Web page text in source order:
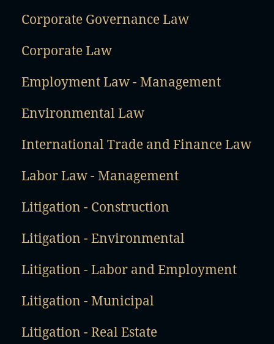
Corporate Governance Law
Corporate Law
Employment Law - Management
Environmental Law
International Trade and Finance Law
Labor Law - Management
Litigation - Construction
Litigation - Environmental
Litigation - Labor and Employment
Litigation - Municipal
Litigation - Real Estate